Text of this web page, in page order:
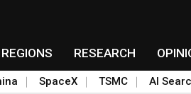
REGIONS RESEARCH
SpaceX TSMC AI